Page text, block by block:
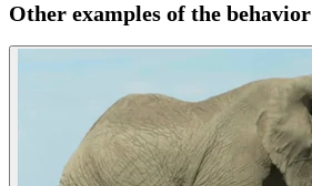
Other examples of the behavior